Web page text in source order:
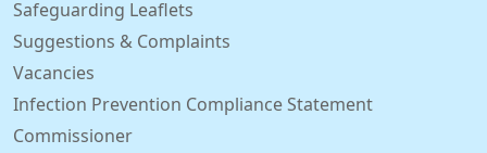
Safeguarding Leaflets
Suggestions & Complaints
Vacancies
Infection Prevention Compliance Statement
Commissioner